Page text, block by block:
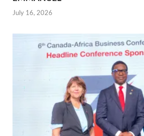
July 16, 2026